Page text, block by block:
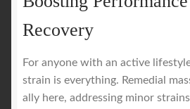
Recovery
For anyone with an active
strain is everything. Remedial
ally here, addressing minor